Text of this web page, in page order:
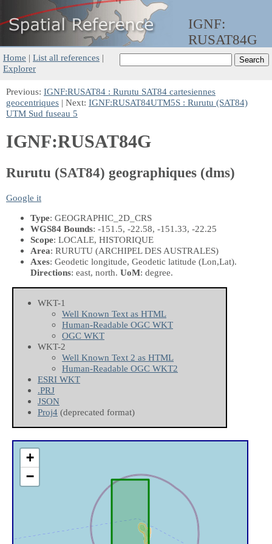
IGNF:
RUSAT84G
Home | List all references |
Explorer
Previous: IGNF:RUSAT84 : Rurutu SAT84 cartesiennes
geocentriques | Next: IGNF:RUSAT84UTM5S : Rurutu (SAT84)
UTM Sud fuseau 5
IGNF:RUSAT84G
Rurutu (SAT84) geographiques (dms)
Google it
Type: GEOGRAPHIC_2D_CRS
WGS84 Bounds: -151.5, -22.58, -151.33, -22.25
Scope: LOCALE, HISTORIQUE
Area: RURUTU (ARCHIPEL DES AUSTRALES)
Axes: Geodetic longitude, Geodetic latitude (Lon,Lat).
Directions: east, north. UoM: degree.
WKT-1
Well Known Text as HTML
Human-Readable OGC WKT
OGC WKT
WKT-2
Well Known Text 2 as HTML
Human-Readable OGC WKT2
ESRI WKT
.PRJ
JSON
Proj4 (deprecated format)
+
−